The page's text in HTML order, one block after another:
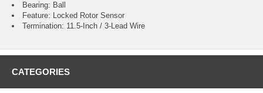
Bearing: Ball
Feature: Locked Rotor Sensor
Termination: 11.5-Inch / 3-Lead Wire
CATEGORIES